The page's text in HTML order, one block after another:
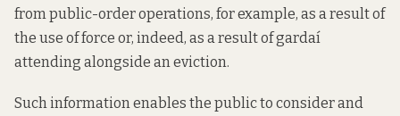
from public-order operations, for example, as a result of
the use of force or, indeed, as a result of gardaí
attending alongside an eviction.
Such information enables the public to consider and